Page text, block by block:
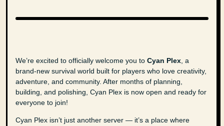
We’re excited to officially welcome you to Cyan Plex , a
brand-new survival world built for players who love creativity,
adventure, and community. After months of planning,
building, and polishing, Cyan Plex is now open and ready for
everyone to join!
Cyan Plex isn’t just another server — it’s a place where